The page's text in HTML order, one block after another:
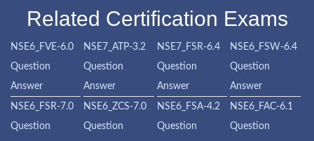
Related Certification Exams
NSE6_FVE-6.0
Question
Answer
NSE7_ATP-3.2
Question
Answer
NSE7_FSR-6.4
Question
Answer
NSE6_FSW-6.4
Question
Answer
NSE6_FSR-7.0
Question
NSE6_ZCS-7.0
Question
NSE6_FSA-4.2
Question
NSE6_FAC-6.1
Question